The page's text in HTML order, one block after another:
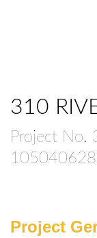
310
Project No.
Project